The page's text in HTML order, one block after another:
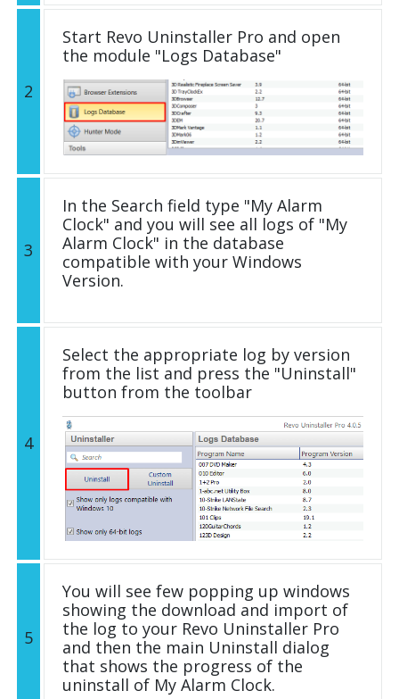
2
Start Revo Uninstaller Pro and open
the module "Logs Database"
3
In the Search field type "My Alarm
Clock" and you will see all logs of "My
Alarm Clock" in the database
compatible with your Windows
Version.
4
Select the appropriate log by version
from the list and press the "Uninstall"
button from the toolbar
5
You will see few popping up windows
showing the download and import of
the log to your Revo Uninstaller Pro
and then the main Uninstall dialog
that shows the progress of the
uninstall of My Alarm Clock.